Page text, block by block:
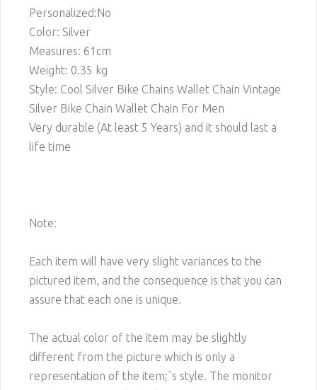
Personalized:No
Color: Silver
Measures: 61cm
Weight: 0.35 kg
Style: Cool Silver Bike Chains Wallet Chain Vintage
Silver Bike Chain Wallet Chain For Men
Very durable (At least 5 Years) and it should last a
life time
Note:
Each item will have very slight variances to the
pictured item, and the consequence is that you can
assure that each one is unique.
The actual color of the item may be slightly
different from the picture which is only a
representation of the item¡¯s style. The monitor